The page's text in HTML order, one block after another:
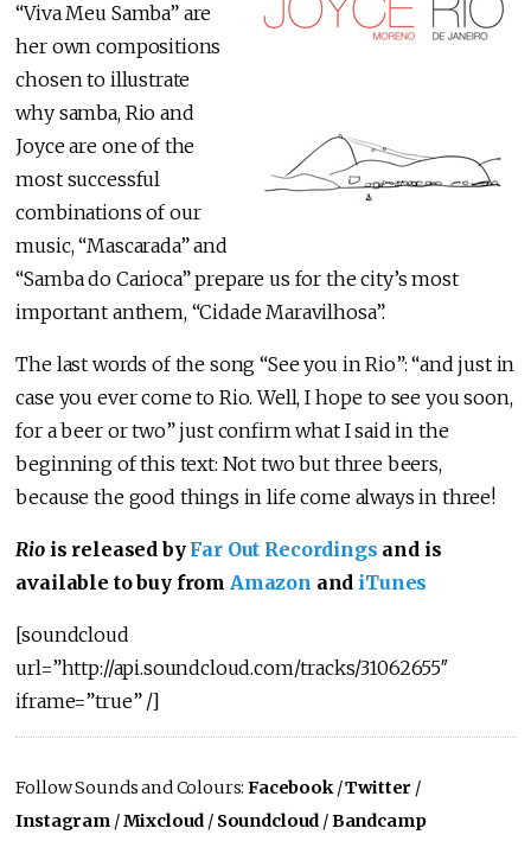
“Viva Meu Samba” are
her own compositions
chosen to illustrate
why samba, Rio and
Joyce are one of the
most successful
combinations of our
music, “Mascarada” and
“Samba do Carioca” prepare us for the city’s most
important anthem, “Cidade Maravilhosa”.
The last words of the song “See you in Rio”: “and just in
case you ever come to Rio. Well, I hope to see you soon,
for a beer or two” just confirm what I said in the
beginning of this text: Not two but three beers,
because the good things in life come always in three!
Riois released by Far Out Recordings and is
available to buy from Amazon and iTunes
[soundcloud
url=”http://api.soundcloud.com/tracks/31062655″
iframe=”true” /]
Follow Sounds and Colours:Facebook/Twitter /
Instagram /Mixcloud / Soundcloud /Bandcamp